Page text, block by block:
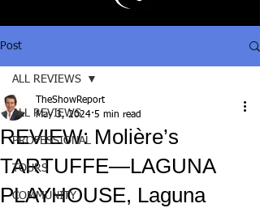
Post
ALL REVIEWS
PROFESSIONAL
TOURS
COMMUNITY
ALL REVIEWS
REVIEW: Molière’s
TARTUFFE—LAGUNA
PLAYHOUSE, Laguna
TheShowReport
May 3, 2024 5 min read